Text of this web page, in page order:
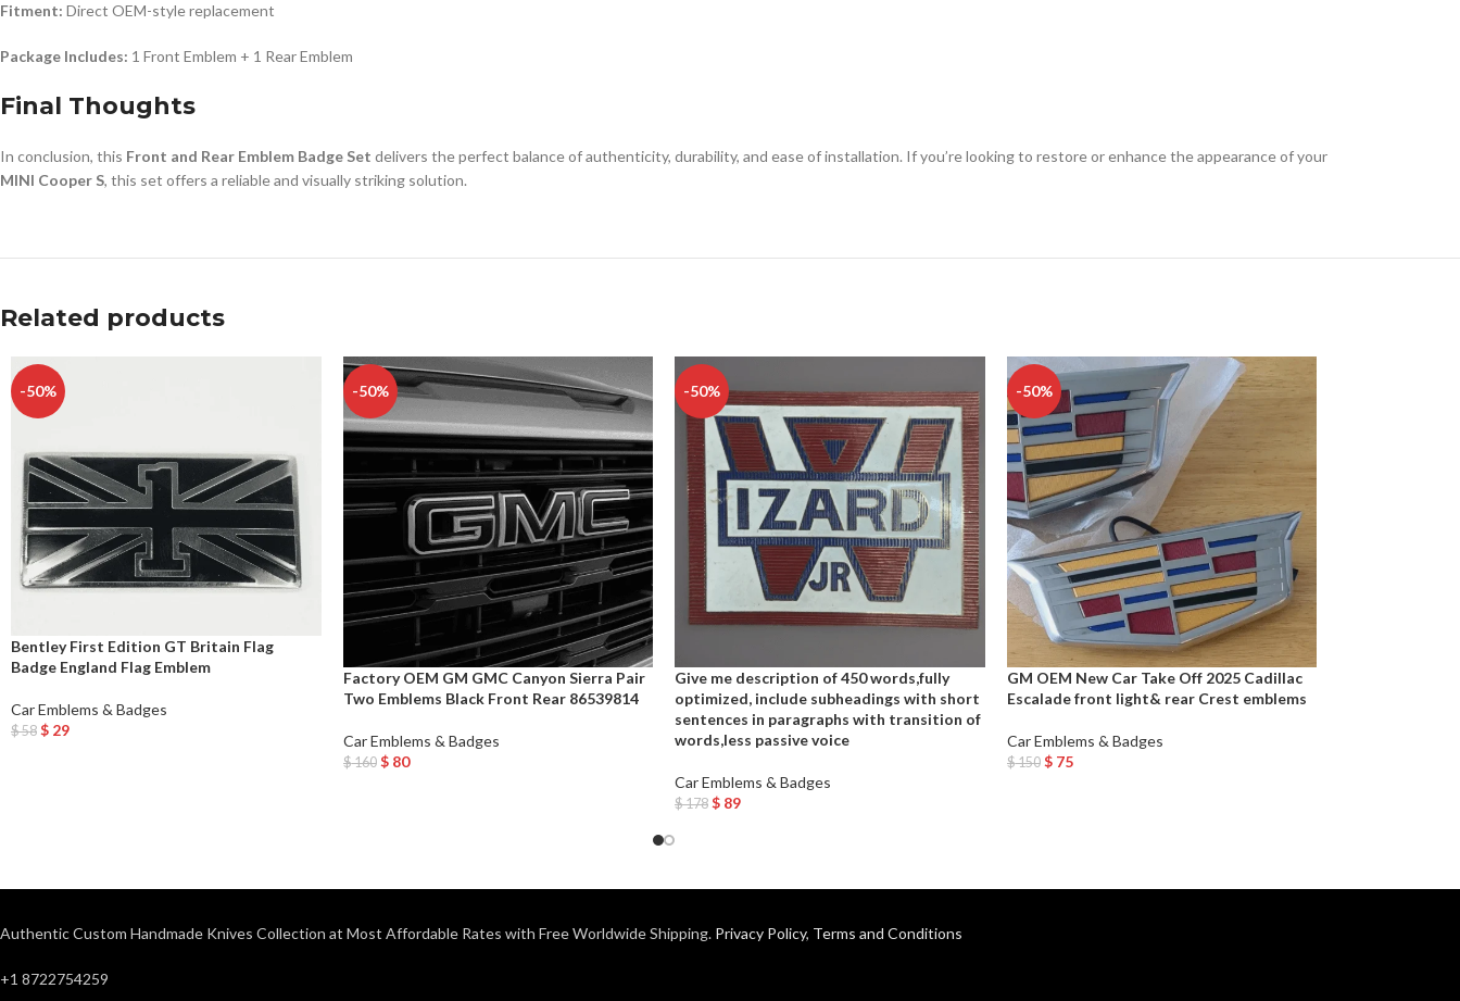
Fitment: Direct OEM-style replacement
Package Includes: 1 Front Emblem + 1 Rear Emblem
Final Thoughts
In conclusion, this Front and Rear Emblem Badge Set delivers the perfect balance of authenticity, durability, and ease of installation. If you’re looking to restore or enhance the appearance of your
MINI Cooper S, this set offers a reliable and visually striking solution.
Related products
-50%
Bentley First Edition GT Britain Flag
Badge England Flag Emblem
Car Emblems & Badges
$58 $ 29
-50%
Factory OEM GM GMC Canyon Sierra Pair
Two Emblems Black Front Rear 86539814
Car Emblems & Badges
$160 $80
-50%
Give me description of 450 words,fully
optimized, include subheadings with short
sentences in paragraphs with transition of
words,less passive voice
Car Emblems & Badges
$178 $ 89
-50%
GM OEM New Car Take Off 2025 Cadillac
Escalade front light& rear Crest emblems
Car Emblems & Badges
$150 $75
Authentic Custom Handmade Knives Collection at Most Affordable Rates with Free Worldwide Shipping. Privacy Policy, Terms and Conditions
+1 8722754259